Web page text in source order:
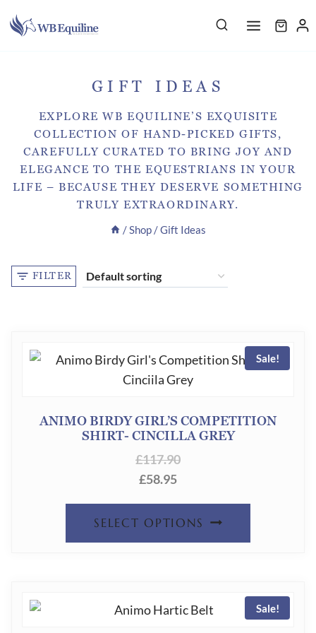
to
GIFT IDEAS
EXPLORE WB EQUILINE’S EXQUISITE
COLLECTION OF HAND-PICKED GIFTS,
CAREFULLY CURATED TO BRING JOY AND
ELEGANCE TO THE EQUESTRIANS IN YOUR
LIFE – BECAUSE THEY DESERVE SOMETHING
TRULY EXTRAORDINARY.
/Shop /Gift Ideas
FILTER
Sale!
ANIMO BIRDY GIRL’S COMPETITION
SHIRT- CINCILLA GREY
£117.90
£58.95
SELECT OPTIONS
Sale!